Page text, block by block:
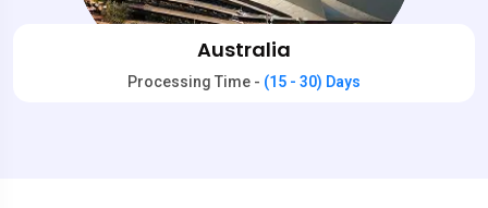
Australia
Processing Time - (15 - 30) Days